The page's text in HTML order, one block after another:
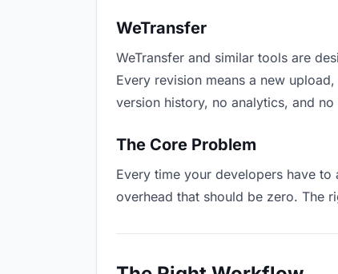
WeTransfer
WeTransfer and similar tools are
Every revision means a new
version history, no analytics, and
The Core Problem
Every time your developers have to
overhead that should be zero. The